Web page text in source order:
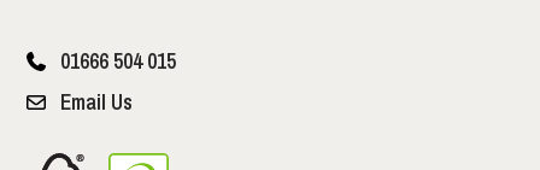
01666 504 015
Email Us